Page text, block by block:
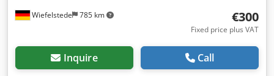
Wiefelstede 785 km €300
Fixed price plus VAT
Inquire Call